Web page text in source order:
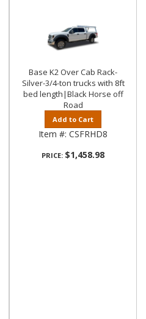
Base K2 Over Cab Rack-
Silver-3/4-ton trucks with 8ft
bed length|Black Horse off
Road
Add to Cart
Item #: CSFRHD8
PRICE: $1,458.98